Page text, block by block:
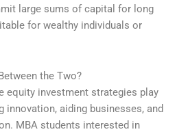
large sums of capital for long
for wealthy individuals or
the Two?
equity investment strategies play
innovation, aiding businesses, and
MBA students interested in